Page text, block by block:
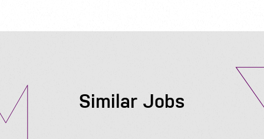
Similar Jobs